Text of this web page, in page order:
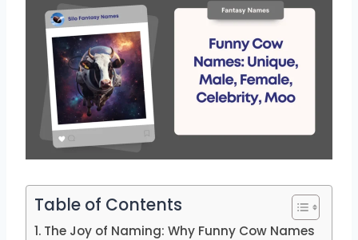
Table of Contents
The Joy of Naming: Why Funny Cow Names